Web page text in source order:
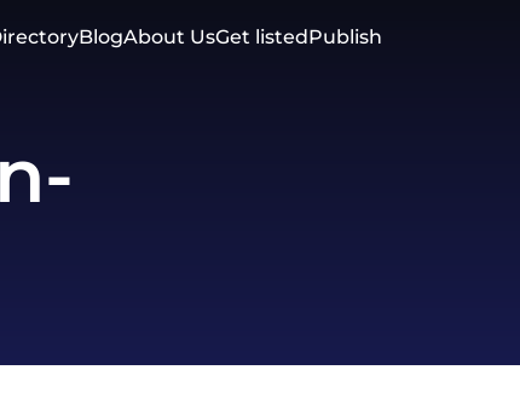
BlogAbout UsGet listedPublish